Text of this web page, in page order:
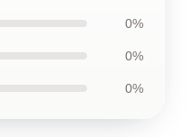
0%
0%
0%